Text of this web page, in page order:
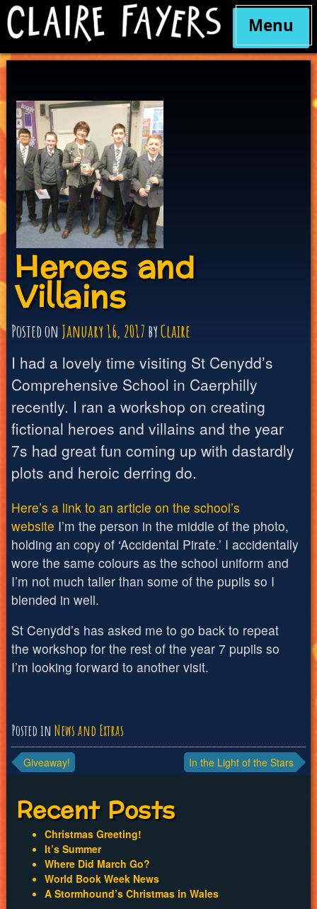
Skip
Menu
Heroes and
Villains
Posted onJanuary 16, 2017byClaire
I had a lovely time visiting St Cenydd’s
Comprehensive School in Caerphilly
recently. I ran a workshop on creating
fictional heroes and villains and the year
7s had great fun coming up with dastardly
plots and heroic derring do.
Here’s a link to an article on the school’s
website I’m the person in the middle of the photo,
holding an copy of ‘Accidental Pirate.’ I accidentally
wore the same colours as the school uniform and
I’m not much taller than some of the pupils so I
blended in well.
St Cenydd’s has asked me to go back to repeat
the workshop for the rest of the year 7 pupils so
I’m looking forward to another visit.
Posted in News and Extras
Post
navigation
Giveaway! In the Light of the Stars
Recent Posts
Christmas Greeting!
It’s Summer
Where Did March Go?
World Book Week News
A Stormhound’s Christmas in Wales